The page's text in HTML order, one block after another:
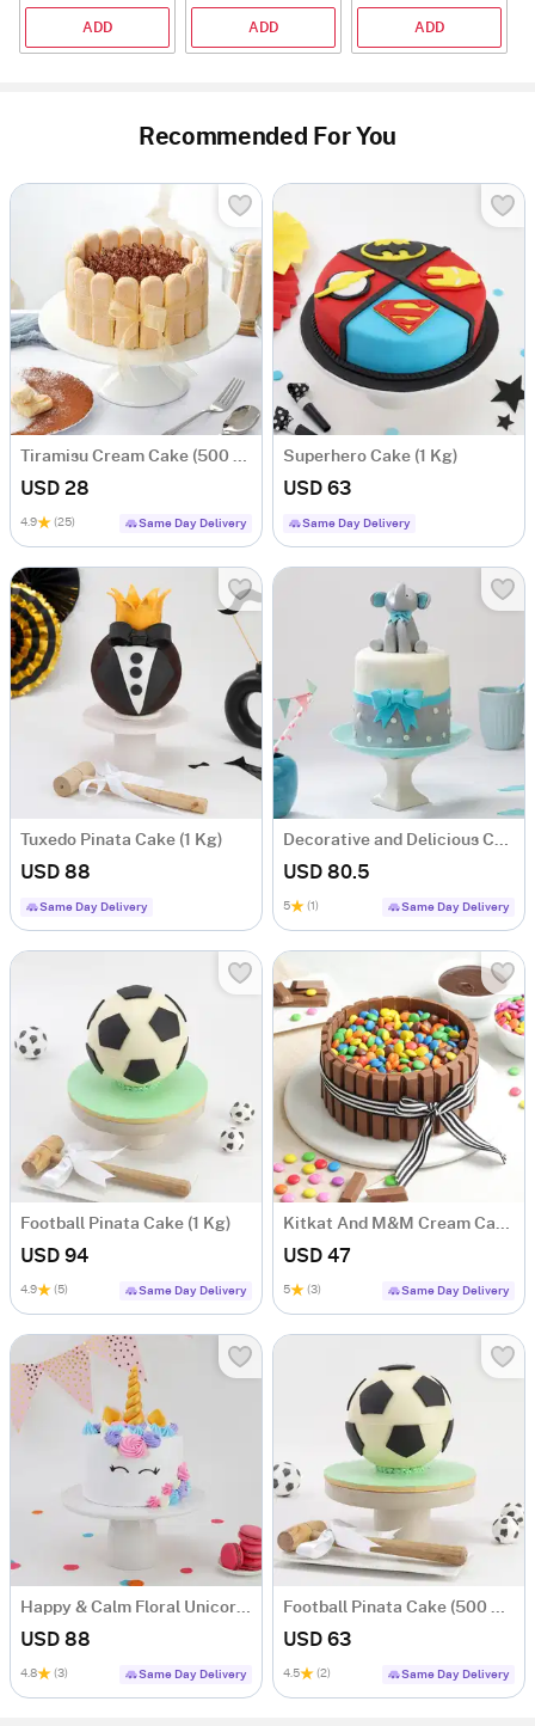
ADD ADD ADD
Recommended For You
USD 28
4.9 (25) Same Day Delivery
Superhero Cake (1 Kg)
USD 63
Same Day Delivery
Tuxedo Pinata Cake (1 Kg)
USD 88
Same Day Delivery
USD 80.5
5 (1) Same Day Delivery
Football Pinata Cake (1 Kg)
USD 94
4.9 (5) Same Day Delivery
USD 47
5 (3) Same Day Delivery
USD 88
4.8 (3) Same Day Delivery
USD 63
4.5 (2) Same Day Delivery